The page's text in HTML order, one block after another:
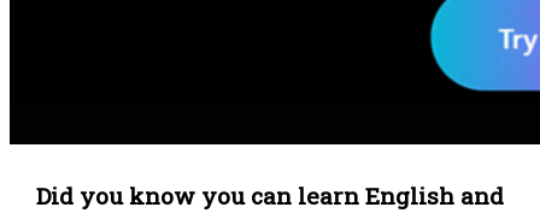
Did you know you can learn English and